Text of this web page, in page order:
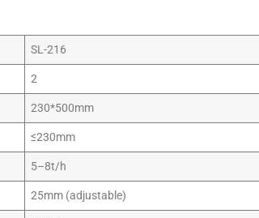
SL-216
2
230*500mm
≤230mm
5–8t/h
25mm (adjustable)